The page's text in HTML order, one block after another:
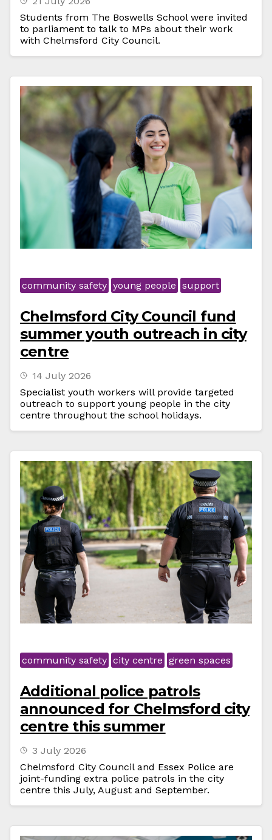
Students from The Boswells School were invited
to parliament to talk to MPs about their work
with Chelmsford City Council.
community safety young people support
Chelmsford City Council fund
summer youth outreach in city
centre
14 July 2026
Specialist youth workers will provide targeted
outreach to support young people in the city
centre throughout the school holidays.
community safety city centre green spaces
Additional police patrols
announced for Chelmsford city
centre this summer
3 July 2026
Chelmsford City Council and Essex Police are
joint-funding extra police patrols in the city
centre this July, August and September.